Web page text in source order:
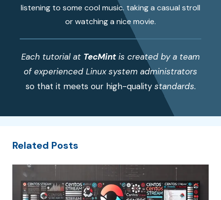
listening to some cool music. taking a casual stroll
or watching a nice movie.
Each tutorial at TecMintis created by a team
of experienced Linux system administrators
so that it meets our high-qualitystandards.
Related Posts